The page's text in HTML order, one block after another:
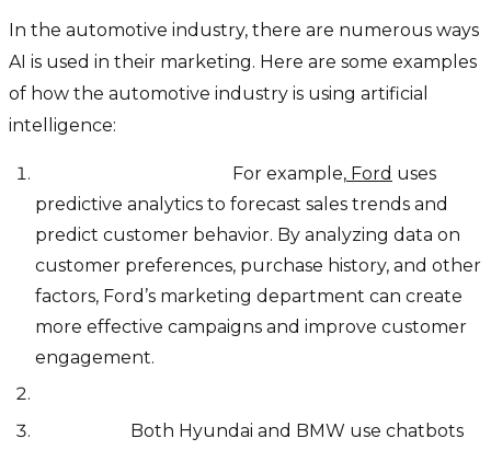
In the automotive industry, there are numerous ways
AI is used in their marketing. Here are some examples
of how the automotive industry is using artificial
intelligence:
For example, Ford uses
predictive analytics to forecast sales trends and
predict customer behavior. By analyzing data on
customer preferences, purchase history, and other
factors, Ford’s marketing department can create
more effective campaigns and improve customer
engagement.
Both Hyundai and BMW use chatbots